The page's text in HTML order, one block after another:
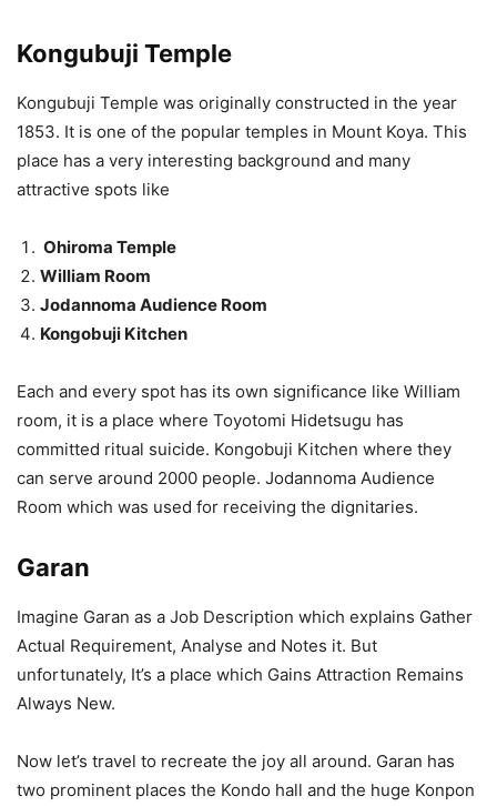
Kongubuji Temple
Kongubuji Temple was originally constructed in the year
1853. It is one of the popular temples in Mount Koya. This
place has a very interesting background and many
attractive spots like
Ohiroma Temple
William Room
Jodannoma Audience Room
Kongobuji Kitchen
Each and every spot has its own significance like William
room, it is a place where Toyotomi Hidetsugu has
committed ritual suicide. Kongobuji Kitchen where they
can serve around 2000 people. Jodannoma Audience
Room which was used for receiving the dignitaries.
Garan
Imagine Garan as a Job Description which explains Gather
Actual Requirement, Analyse and Notes it. But
unfortunately, It’s a place which Gains Attraction Remains
Always New.
Now let’s travel to recreate the joy all around. Garan has
two prominent places the Kondo hall and the huge Konpon